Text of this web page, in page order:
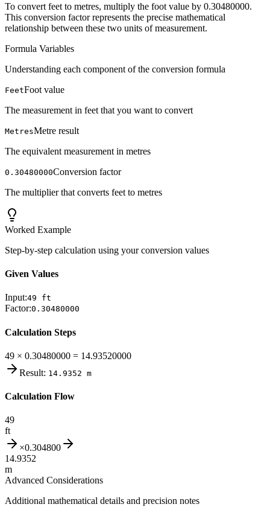
To convert feet to metres, multiply the foot value by 0.30480000.
This conversion factor represents the precise mathematical
relationship between these two units of measurement.
Formula Variables
Understanding each component of the conversion formula
FeetFoot value
The measurement in feet that you want to convert
MetresMetre result
The equivalent measurement in metres
0.30480000Conversion factor
The multiplier that converts feet to metres
Worked Example
Step-by-step calculation using your conversion values
Given Values
Input:49 ft
Factor:0.30480000
Calculation Steps
49 × 0.30480000 = 14.93520000
Result: 14.9352 m
Calculation Flow
49
ft
×0.304800
14.9352
m
Advanced Considerations
Additional mathematical details and precision notes